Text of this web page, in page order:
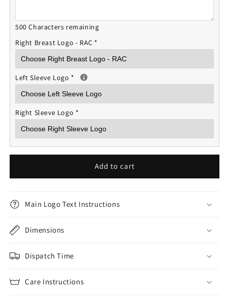
500 Characters remaining
Right Breast Logo - RAC *
Left Sleeve Logo *
Right Sleeve Logo *
Add to cart
Main Logo Text Instructions
Dimensions
Dispatch Time
Care Instructions